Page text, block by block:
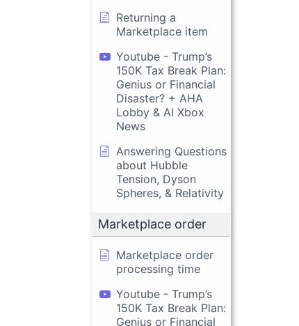
Returning a
Marketplace item
Youtube - Trump’s
150K Tax Break Plan:
Genius or Financial
Disaster? + AHA
Lobby & AI Xbox
News
Answering Questions
about Hubble
Tension, Dyson
Spheres, & Relativity
Marketplace order
Marketplace order
processing time
Youtube - Trump’s
150K Tax Break Plan:
Genius or Financial